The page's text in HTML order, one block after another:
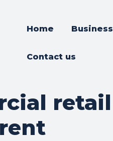
Home Business
Contact us
retail